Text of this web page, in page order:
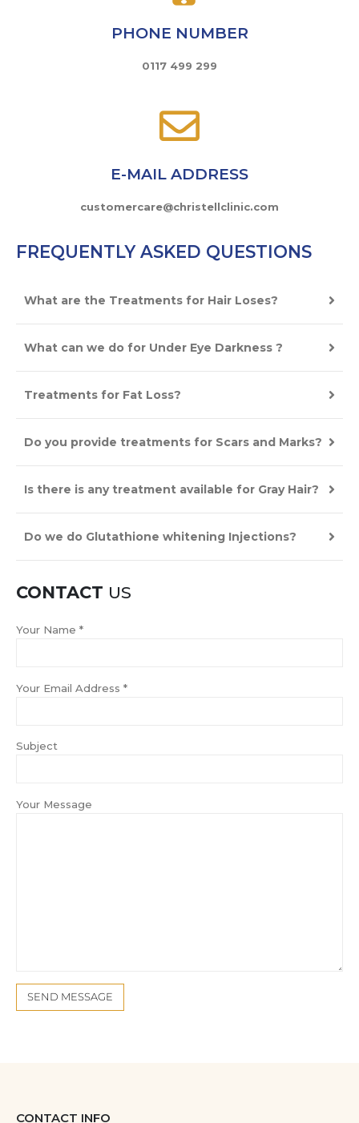
PHONE NUMBER
0117 499 299
E-MAIL ADDRESS
customercare@christellclinic.com
FREQUENTLY ASKED QUESTIONS
What are the Treatments for Hair Loses?
What can we do for Under Eye Darkness ?
Treatments for Fat Loss?
Do you provide treatments for Scars and Marks?
Is there is any treatment available for Gray Hair?
Do we do Glutathione whitening Injections?
CONTACT US
Your Name *
Your Email Address *
Subject
Your Message
CONTACT INFO